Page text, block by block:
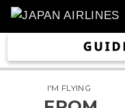
I'M FLYING